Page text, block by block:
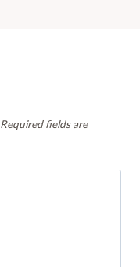
Required fields are